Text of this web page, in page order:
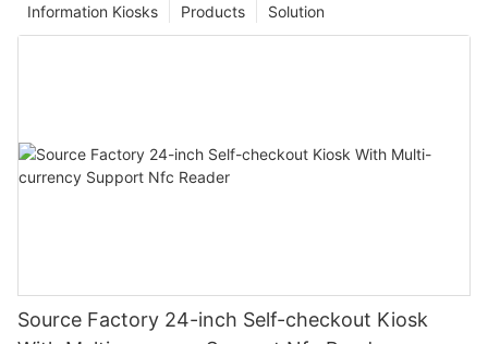
Solution
Products
Information Kiosks
Source Factory 24-inch Self-checkout Kiosk